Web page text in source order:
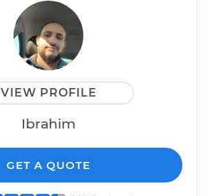
VIEW PROFILE
Ibrahim
GET A QUOTE